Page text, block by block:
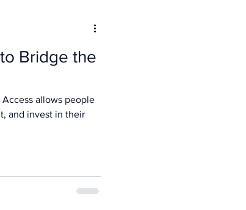
Bridge the
allows people
and invest in their